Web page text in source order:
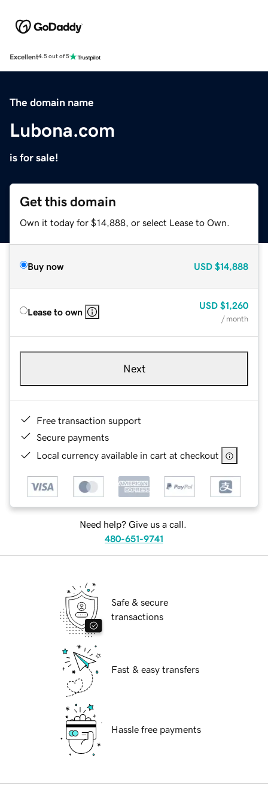
Excellent4.5 out of 5
The domain name
Lubona.com
is for sale!
Get this domain
Own it today for $14,888, or select Lease to Own.
Buy now USD $14,888
Lease to own
USD $1,260
/ month
Next
Free transaction support
Secure payments
Local currency available in cart at checkout
Need help? Give us a call.
480-651-9741
Safe & secure
transactions
Fast & easy transfers
Hassle free payments